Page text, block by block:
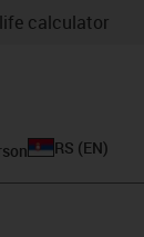
calculator
RS (EN)